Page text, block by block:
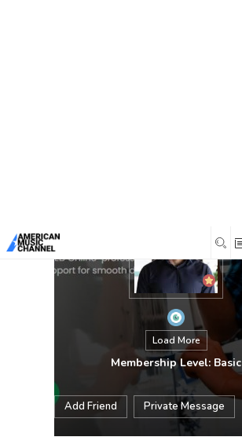
Load More
Membership Level: Basic
Add Friend Private Message